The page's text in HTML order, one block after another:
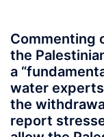
Commenting
the
a
water
the
report